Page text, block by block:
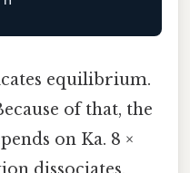
equilibrium.
of that, the
on Ka. 8 ×